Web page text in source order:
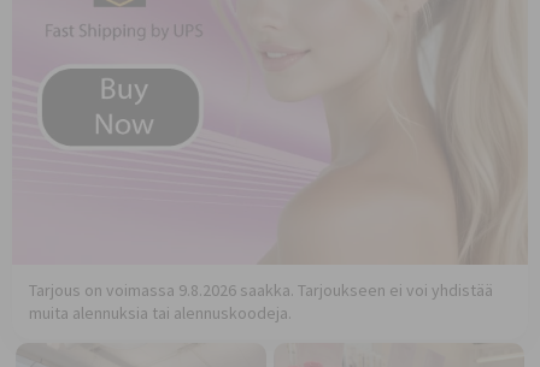
Tarjous on voimassa 9.8.2026 saakka. Tarjoukseen ei voi yhdistää
muita alennuksia tai alennuskoodeja.